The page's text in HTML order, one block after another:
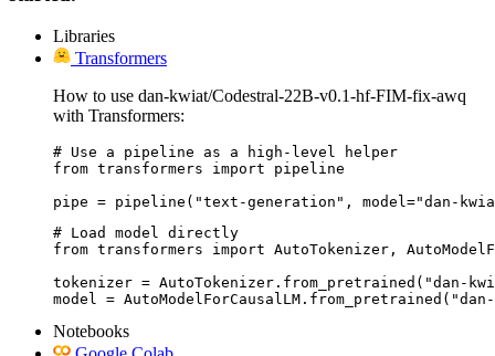
Libraries
Transformers
How to use dan-kwiat/Codestral-22B-v0.1-hf-FIM-fix-awq
with Transformers:
# Use a pipeline as a high-level helper
from transformers import pipeline
pipe = pipeline("text-generation", model="dan-
# Load model directly
from transformers import AutoTokenizer,
tokenizer = AutoTokenizer.from_pretrained("dan-
model =
Notebooks